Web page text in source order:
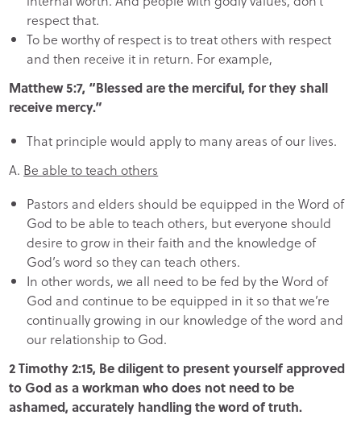
respect that.
To be worthy of respect is to treat others with respect
and then receive it in return. For example,
Matthew 5:7, “Blessed are the merciful, for they shall
receive mercy.”
That principle would apply to many areas of our lives.
A. Be able to teach others
Pastors and elders should be equipped in the Word of
God to be able to teach others, but everyone should
desire to grow in their faith and the knowledge of
God’s word so they can teach others.
In other words, we all need to be fed by the Word of
God and continue to be equipped in it so that we’re
continually growing in our knowledge of the word and
our relationship to God.
2 Timothy 2:15, Be diligent to present yourself approved
to God as a workman who does not need to be
ashamed, accurately handling the word of truth.